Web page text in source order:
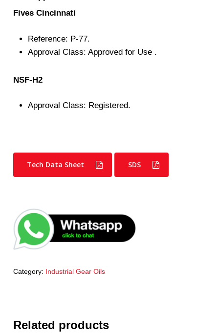
Fives Cincinnati
Reference: P-77.
Approval Class: Approved for Use .
NSF-H2
Approval Class: Registered.
Tech Data Sheet SDS
Category: Industrial Gear Oils
Related products